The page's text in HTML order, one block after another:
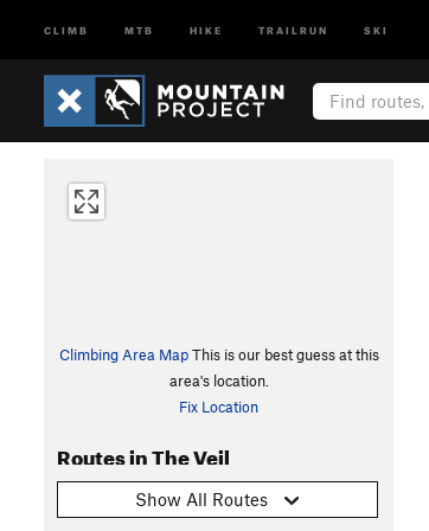
CLIMB MTB HIKE TRAILRUN SKI
Climbing Area MapThis is our best guess at this
area's location.
Fix Location
Routes in The Veil
Show All Routes